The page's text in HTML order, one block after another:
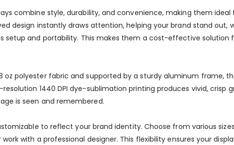
combine style, durability, and convenience, making them
design instantly draws attention, helping your brand stand out,
setup and portability. This makes them a cost-effective solution
polyester fabric and supported by a sturdy aluminum frame,
1440 DPI dye-sublimation printing produces vivid,
is seen and remembered.
to reflect your brand identity. Choose from various
with a professional designer. This flexibility ensures your